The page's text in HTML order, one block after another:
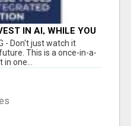
IN AI, WHILE YOU
EARN INCOME.
- Don't just watch it
This is a once-in-a-
one...